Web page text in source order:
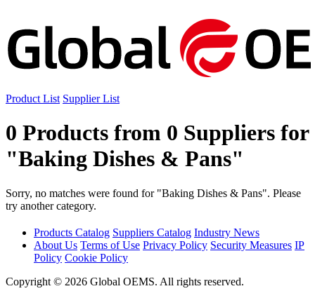
Product List Supplier List
0 Products from 0 Suppliers for
"Baking Dishes & Pans"
Sorry, no matches were found for "Baking Dishes & Pans". Please
try another category.
Products Catalog Suppliers Catalog Industry News
About Us Terms of Use Privacy Policy Security Measures IP
Policy Cookie Policy
Copyright © 2026 Global OEMS. All rights reserved.